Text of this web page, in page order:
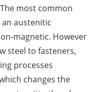
most common
an austenitic
magnetic. However
steel to fasteners,
processes
changes the